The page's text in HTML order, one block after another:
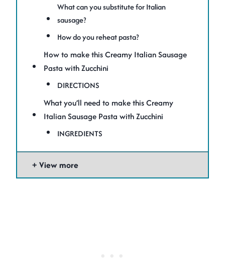
What can you substitute for Italian
sausage?
How do you reheat pasta?
How to make this Creamy Italian Sausage
Pasta with Zucchini
DIRECTIONS
What you’ll need to make this Creamy
Italian Sausage Pasta with Zucchini
INGREDIENTS
View more